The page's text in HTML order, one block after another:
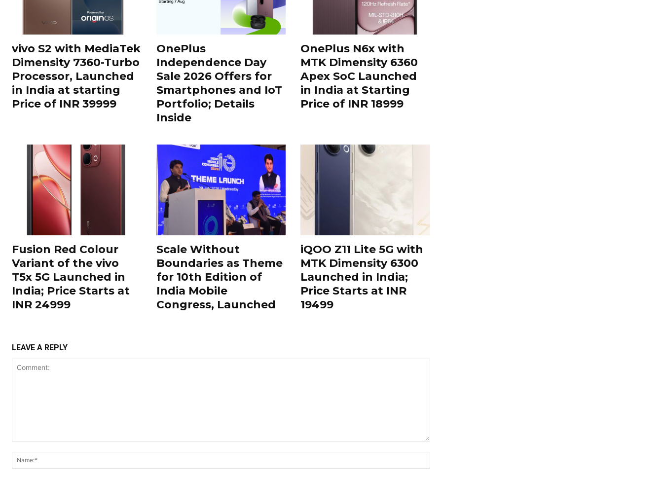
vivo S2 with MediaTek
Dimensity 7360-Turbo
Processor, Launched
in India at starting
Price of INR 39999
OnePlus
Independence Day
Sale 2026 Offers for
Smartphones and IoT
Portfolio; Details
Inside
OnePlus N6x with
MTK Dimensity 6360
Apex SoC Launched
in India at Starting
Price of INR 18999
Fusion Red Colour
Variant of the vivo
T5x 5G Launched in
India; Price Starts at
INR 24999
Scale Without
Boundaries as Theme
for 10th Edition of
India Mobile
Congress, Launched
iQOO Z11 Lite 5G with
MTK Dimensity 6300
Launched in India;
Price Starts at INR
19499
LEAVE A REPLY